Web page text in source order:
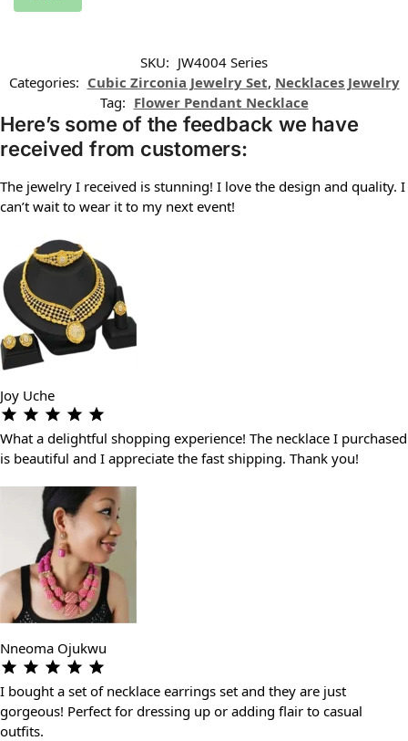
SKU: JW4004 Series
Categories: Cubic Zirconia Jewelry Set, Necklaces Jewelry
Tag: Flower Pendant Necklace
Here’s some of the feedback we have
received from customers:
The jewelry I received is stunning! I love the design and quality. I
can’t wait to wear it to my next event!
Joy Uche
What a delightful shopping experience! The necklace I purchased
is beautiful and I appreciate the fast shipping. Thank you!
Nneoma Ojukwu
I bought a set of necklace earrings set and they are just
gorgeous! Perfect for dressing up or adding flair to casual
outfits.